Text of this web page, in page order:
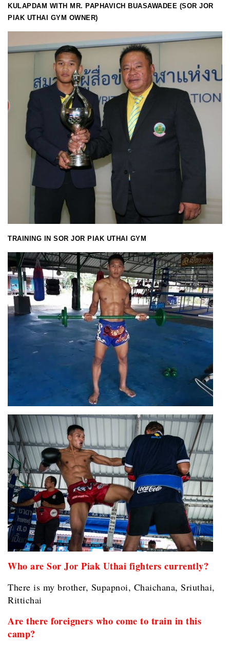
KULAPDAM WITH MR. PAPHAVICH BUASAWADEE (SOR JOR
PIAK UTHAI GYM OWNER)
TRAINING IN SOR JOR PIAK UTHAI GYM
Who are Sor Jor Piak Uthai fighters currently?
There is my brother, Supapnoi, Chaichana, Sriuthai,
Rittichai
Are there foreigners who come to train in this
camp?